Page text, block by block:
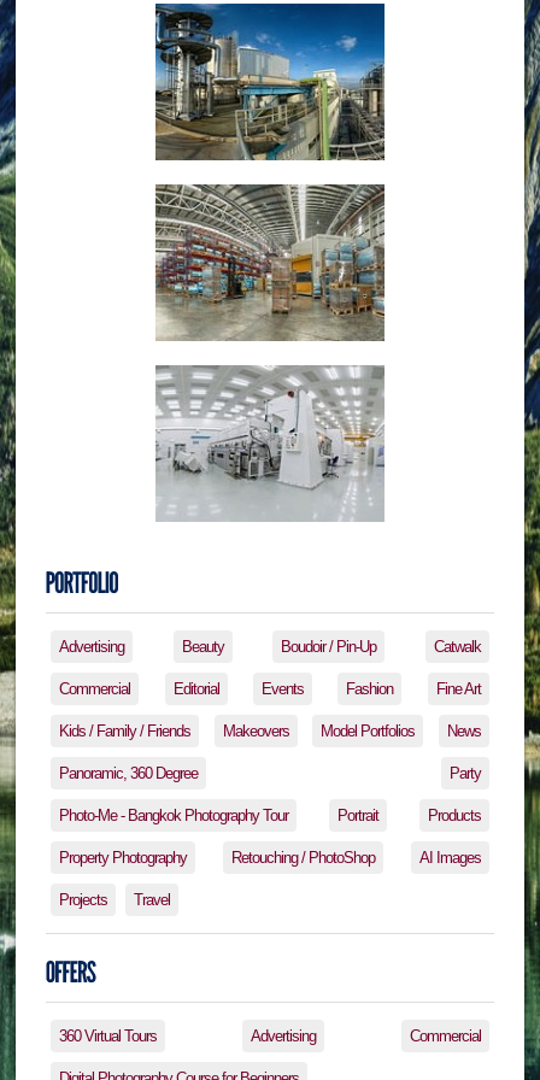
Advertising Beauty Boudoir / Pin-Up Catwalk
Commercial Editorial Events Fashion Fine Art
Kids / Family / Friends Makeovers Model Portfolios News
Panoramic, 360 Degree Party
Photo-Me - Bangkok Photography Tour Portrait Products
Property Photography Retouching / PhotoShop AI Images
Projects Travel
360 Virtual Tours Advertising Commercial